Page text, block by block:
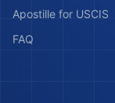
Apostille for USCIS
FAQ